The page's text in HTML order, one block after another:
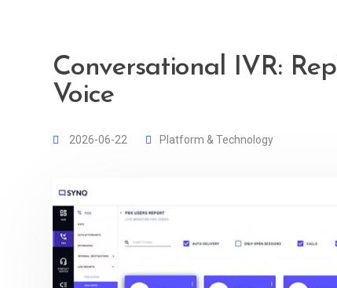
Conversational IVR:
Voice
2026-06-22 Platform & Technology